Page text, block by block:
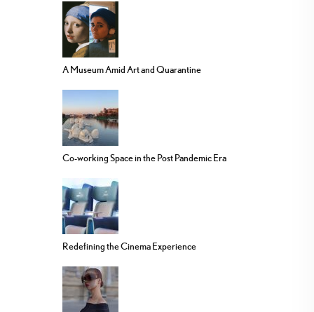
A Museum Amid Art and Quarantine
Co-working Space in the Post Pandemic Era
Redefining the Cinema Experience